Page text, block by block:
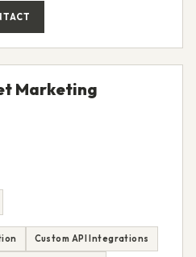
Marketing
Custom API Integrations